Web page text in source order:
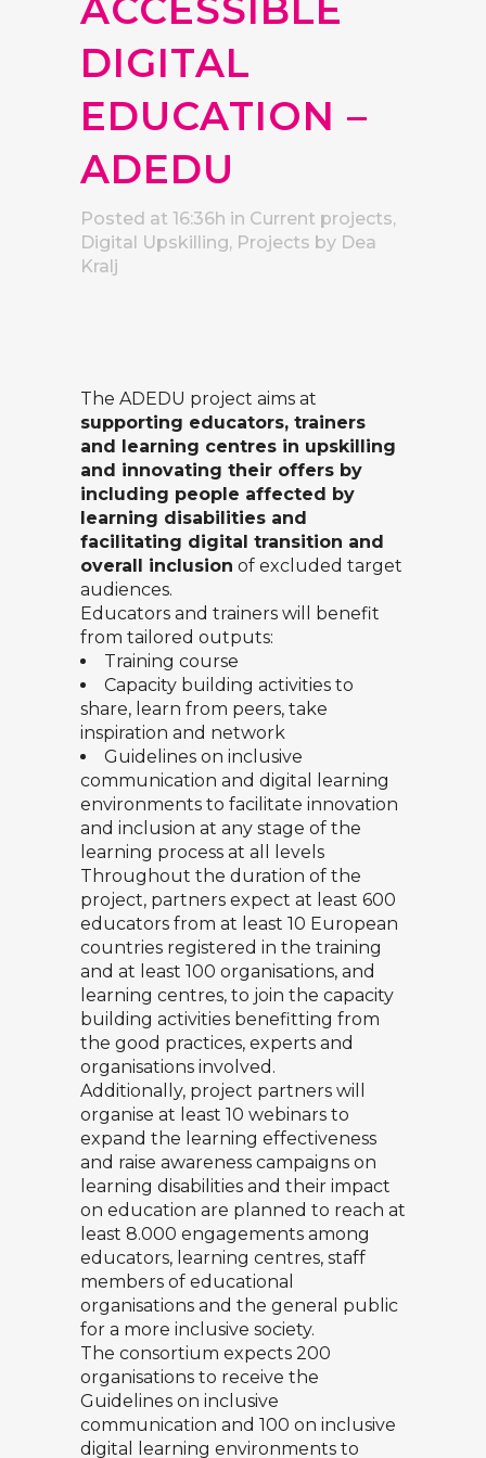
ACCESSIBLE
DIGITAL
EDUCATION –
ADEDU
Posted at 16:36h in Current projects,
Digital Upskilling, Projects by Dea
Kralj
The ADEDU project aims at
supporting educators, trainers
and learning centres in upskilling
and innovating their offers by
including people affected by
learning disabilities and
facilitating digital transition and
overall inclusion of excluded target
audiences.
Educators and trainers will benefit
from tailored outputs:
Training course
Capacity building activities to
share, learn from peers, take
inspiration and network
Guidelines on inclusive
communication and digital learning
environments to facilitate innovation
and inclusion at any stage of the
learning process at all levels
Throughout the duration of the
project, partners expect at least 600
educators from at least 10 European
countries registered in the training
and at least 100 organisations, and
learning centres, to join the capacity
building activities benefitting from
the good practices, experts and
organisations involved.
Additionally, project partners will
organise at least 10 webinars to
expand the learning effectiveness
and raise awareness campaigns on
learning disabilities and their impact
on education are planned to reach at
least 8.000 engagements among
educators, learning centres, staff
members of educational
organisations and the general public
for a more inclusive society.
The consortium expects 200
organisations to receive the
Guidelines on inclusive
communication and 100 on inclusive
digital learning environments to